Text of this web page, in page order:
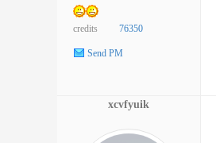
credits 76350
Send PM
xcvfyuik